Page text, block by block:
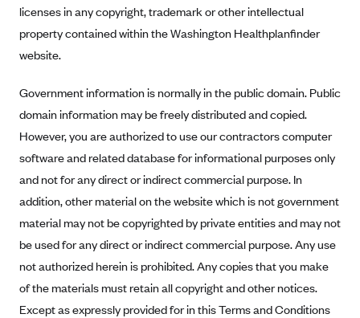
Ambetter from Absolute Total Care (SC)
Ambetter of Tennessee (TN)
Ambetter from Superior HealthPlan (TX)
Ambetter from Coordinated Care (WA)
AmeriHealth New Jersey-EPO and HMO
Anthem
Anthem (CA)
Anthem (CT)
Anthem (GA)
Anthem (KY)
Washington
licenses in any copyright, trademark or other intellectual
property contained within the Washington Healthplanfinder
website.
Government information is normally in the public domain. Public
domain information may be freely distributed and copied.
However, you are authorized to use our contractors computer
software and related database for informational purposes only
and not for any direct or indirect commercial purpose. In
addition, other material on the website which is not government
material may not be copyrighted by private entities and may not
be used for any direct or indirect commercial purpose. Any use
not authorized herein is prohibited. Any copies that you make
of the materials must retain all copyright and other notices.
Except as expressly provided for in this Terms and Conditions